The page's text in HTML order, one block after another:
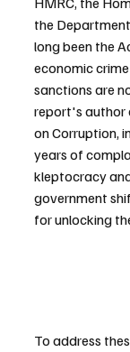
the
long been the
economic
sanctions are
report's author
on Corruption,
years of
kleptocracy
government
for unlocking
To address